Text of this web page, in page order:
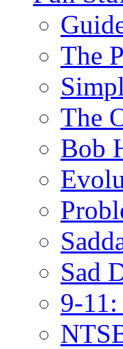
The
The
Bob
Sad
9-